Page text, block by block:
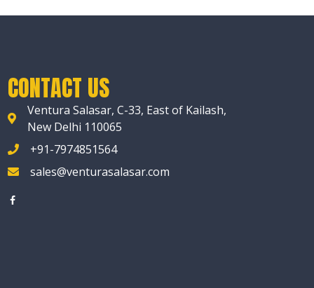
CONTACT US
Ventura Salasar, C-33, East of Kailash,
New Delhi 110065
+91-7974851564
sales@venturasalasar.com